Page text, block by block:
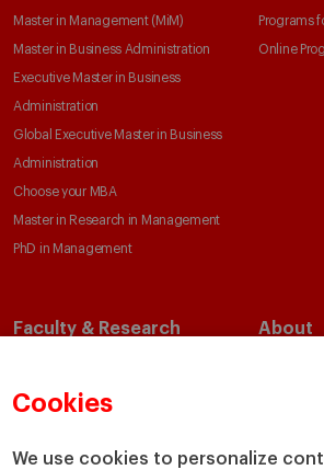
Cookies
We use cookies to personalize
Master in Management (MiM)
Master in Business Administration
Executive Master in Business
Administration
Global Executive Master in Business
Administration
Choose your MBA
Master in Research in Management
PhD in Management
Programs
Online
Faculty & Research
Academic Departments
Chairs
About
Our Impact